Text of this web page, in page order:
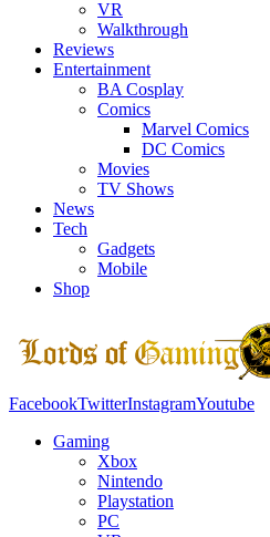
VR
Walkthrough
Reviews
Entertainment
BA Cosplay
Comics
Marvel Comics
DC Comics
Movies
TV Shows
News
Tech
Gadgets
Mobile
Shop
FacebookTwitterInstagramYoutube
Gaming
Xbox
Nintendo
Playstation
PC